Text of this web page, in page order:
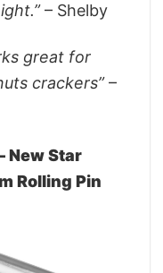
– Shelby
great for
crackers”–
New Star
Rolling Pin